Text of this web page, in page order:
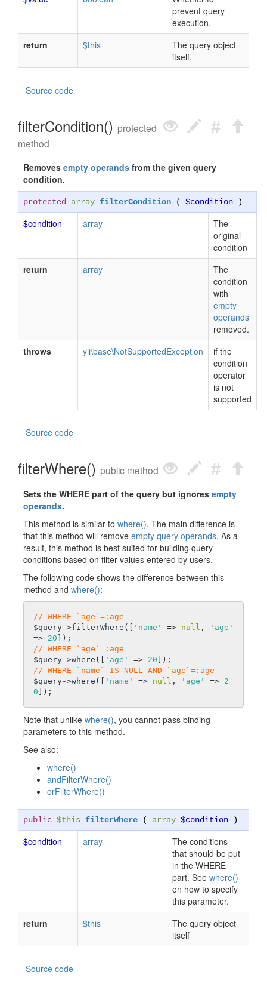
prevent query
execution.
return
$this
The query object
itself.
Source code
filterCondition() protected
method
Removes empty operands from the given query
condition.
protected array filterCondition ( $condition )
$condition array
The
original
condition
return
array
The
condition
with
empty
operands
removed.
throws
yii\base\NotSupportedException
if the
condition
operator
is not
supported
Source code
filterWhere() public method
Sets the WHERE part of the query but ignores empty
operands.
This method is similar to where(). The main difference is
that this method will remove empty query operands. As a
result, this method is best suited for building query
conditions based on filter values entered by users.
The following code shows the difference between this
method and where():
// WHERE `age`=:age
$query->filterWhere([
'name' => null ,
'age'
=> 20
// WHERE `age`=:age
$query->where([
'age' => 20
// WHERE `name` IS NULL AND `age`=:age
$query->where([
'name' => null , 'age' => 2
0
Note that unlike where(), you cannot pass binding
parameters to this method.
See also:
where()
andFilterWhere()
orFilterWhere()
public $this filterWhere ( array $condition )
$condition array
The conditions
that should be put
in the WHERE
part. See where()
on how to specify
this parameter.
return
$this
The query object
itself
Source code